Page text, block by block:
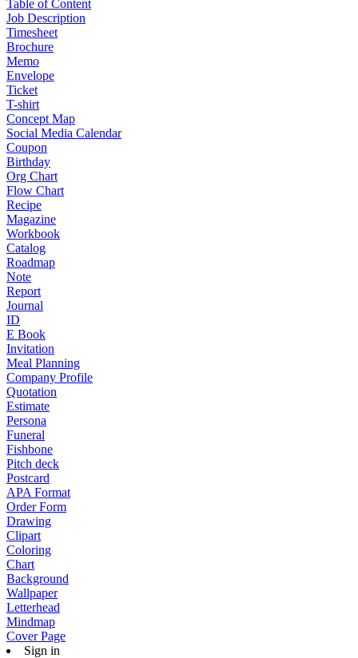
Table of Content
Job Description
Timesheet
Brochure
Memo
Envelope
Ticket
T-shirt
Concept Map
Social Media Calendar
Coupon
Birthday
Org Chart
Flow Chart
Recipe
Magazine
Workbook
Catalog
Roadmap
Note
Report
Journal
ID
E Book
Invitation
Meal Planning
Company Profile
Quotation
Estimate
Persona
Funeral
Fishbone
Pitch deck
Postcard
APA Format
Order Form
Drawing
Clipart
Coloring
Chart
Background
Wallpaper
Letterhead
Mindmap
Cover Page
Sign in